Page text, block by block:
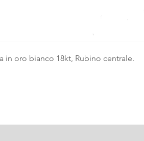
in oro bianco 18kt, Rubino centrale.